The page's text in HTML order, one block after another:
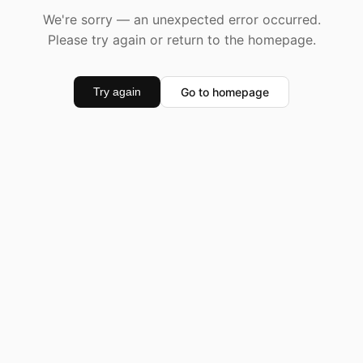
We're sorry — an unexpected error occurred.
Please try again or return to the homepage.
Try again Go to homepage